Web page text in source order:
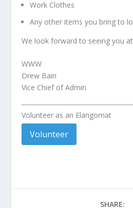
Work Clothes
Any other items you bring to
We look forward to seeing you
WWW
Drew Bain
Vice Chief of Admin
Volunteer as an Elangomat
Volunteer
SHARE: